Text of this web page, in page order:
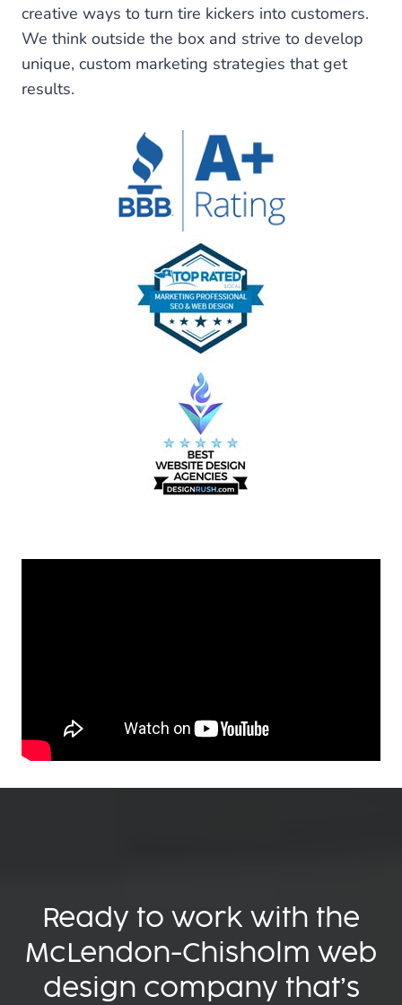
creative ways to turn tire kickers into customers.
We think outside the box and strive to develop
unique, custom marketing strategies that get
results.
Ready to work with the
McLendon-Chisholm web
design company that’s